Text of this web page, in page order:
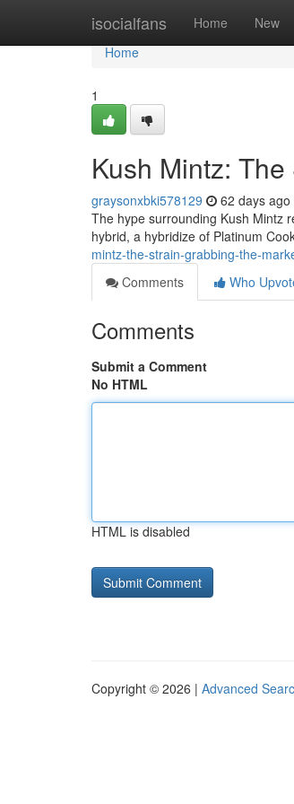
isocialfans Home New
Home
Home
1
Kush Mintz:
graysonxbki578129 62 days ago
The hype surrounding Kush Mintz
hybrid, a hybridize of Platinum
mintz-the-strain-grabbing-the-
Comments
Who
Comments
Submit a Comment
No HTML
HTML is disabled
Copyright © 2026 | Advanced